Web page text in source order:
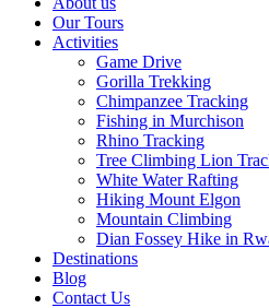
Our Tours
Activities
Game Drive
Gorilla Trekking
Chimpanzee Tracking
Fishing in Murchison
Rhino Tracking
Tree Climbing Lion
White Water Rafting
Hiking Mount Elgon
Mountain Climbing
Dian Fossey Hike in
Destinations
Blog
Contact Us